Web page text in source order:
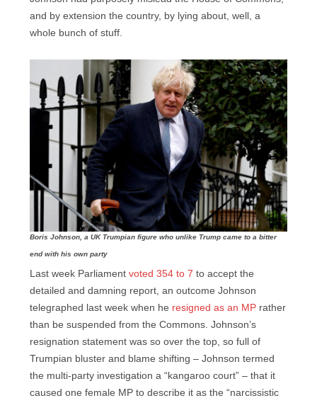
and by extension the country, by lying about, well, a
whole bunch of stuff.
Boris Johnson, a UK Trumpian figure who unlike Trump came to a bitter
end with his own party
Last week Parliament voted 354 to 7 to accept the
detailed and damning report, an outcome Johnson
telegraphed last week when he resigned as an MP rather
than be suspended from the Commons. Johnson’s
resignation statement was so over the top, so full of
Trumpian bluster and blame shifting – Johnson termed
the multi-party investigation a “kangaroo court” – that it
caused one female MP to describe it as the “narcissistic